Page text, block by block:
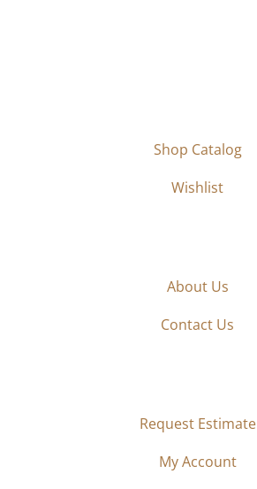
Shop Catalog
Wishlist
About Us
Contact Us
Request Estimate
My Account